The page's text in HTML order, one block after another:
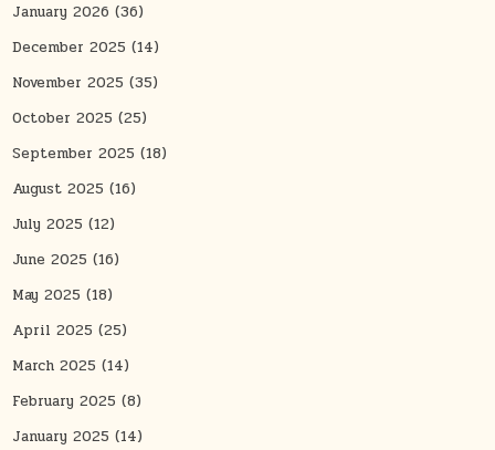
January 2026 (36)
December 2025 (14)
November 2025 (35)
October 2025 (25)
September 2025 (18)
August 2025 (16)
July 2025 (12)
June 2025 (16)
May 2025 (18)
April 2025 (25)
March 2025 (14)
February 2025 (8)
January 2025 (14)